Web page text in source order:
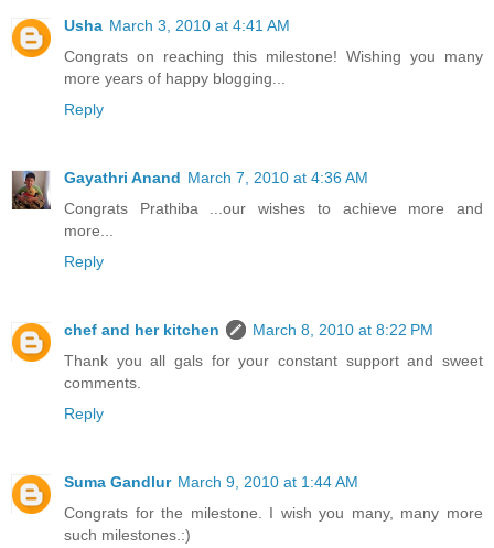
Usha March 3, 2010 at 4:41 AM
Congrats on reaching this milestone! Wishing you many
more years of happy blogging...
Reply
Gayathri Anand March 7, 2010 at 4:36 AM
Congrats Prathiba ...our wishes to achieve more and
more...
Reply
chef and her kitchen
March 8, 2010 at 8:22 PM
Thank you all gals for your constant support and sweet
comments.
Reply
Suma Gandlur March 9, 2010 at 1:44 AM
Congrats for the milestone. I wish you many, many more
such milestones.:)